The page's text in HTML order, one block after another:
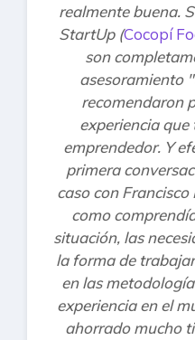
realmente buena.
StartUp (Cocopí
son
asesoramiento
recomendaron
experiencia que
emprendedor. Y
primera
caso con
como
situación, las
la forma de
en las
experiencia en el
ahorrado mucho